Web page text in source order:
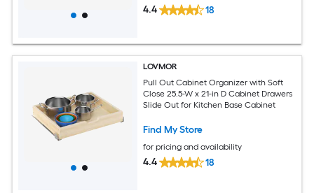
4.4 18
LOVMOR
Pull Out Cabinet Organizer with Soft
Close 25.5-W x 21-in D Cabinet Drawers
Slide Out for Kitchen Base Cabinet
Find My Store
for pricing and availability
4.4 18